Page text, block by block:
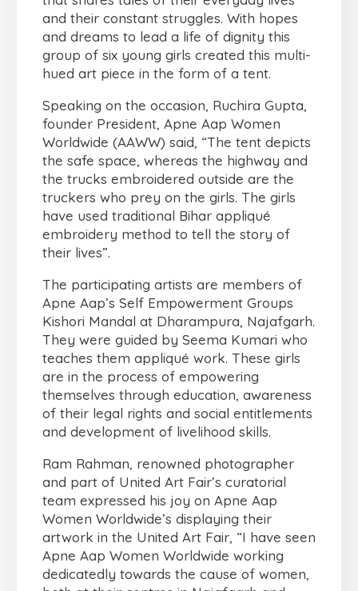
and their constant struggles. With hopes
and dreams to lead a life of dignity this
group of six young girls created this multi-
hued art piece in the form of a tent.
Speaking on the occasion, Ruchira Gupta,
founder President, Apne Aap Women
Worldwide (AAWW) said, “The tent depicts
the safe space, whereas the highway and
the trucks embroidered outside are the
truckers who prey on the girls. The girls
have used traditional Bihar appliqué
embroidery method to tell the story of
their lives”.
The participating artists are members of
Apne Aap’s Self Empowerment Groups
Kishori Mandal at Dharampura, Najafgarh.
They were guided by Seema Kumari who
teaches them appliqué work. These girls
are in the process of empowering
themselves through education, awareness
of their legal rights and social entitlements
and development of livelihood skills.
Ram Rahman, renowned photographer
and part of United Art Fair’s curatorial
team expressed his joy on Apne Aap
Women Worldwide’s displaying their
artwork in the United Art Fair, “I have seen
Apne Aap Women Worldwide working
dedicatedly towards the cause of women,